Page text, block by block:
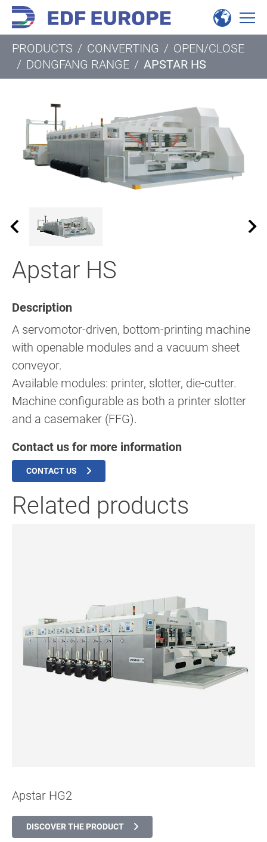
PRODUCTS / CONVERTING / OPEN/CLOSE
/ DONGFANG RANGE / APSTAR HS
Apstar HS
Description
A servomotor-driven, bottom-printing machine
with openable modules and a vacuum sheet
conveyor.
Available modules: printer, slotter, die-cutter.
Machine configurable as both a printer slotter
and a casemaker (FFG).
Contact us for more information
CONTACT US
Related products
Apstar HG2
DISCOVER THE PRODUCT